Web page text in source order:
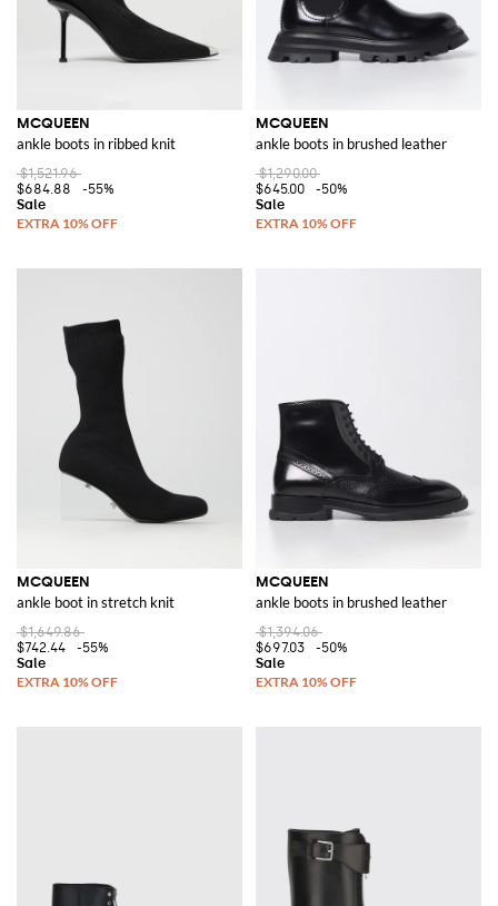
MCQUEEN
ankle boots in ribbed knit
$1,521.96
$684.88
-55%
MCQUEEN
ankle boots in brushed leather
$1,290.00
$645.00
-50%
MCQUEEN
ankle boot in stretch knit
$1,649.86
$742.44
-55%
MCQUEEN
ankle boots in brushed leather
$1,394.06
$697.03
-50%